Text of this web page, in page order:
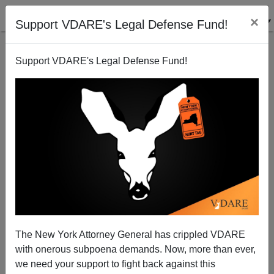
Support VDARE's Legal Defense Fund! ×
Support VDARE's Legal Defense Fund!
The New York Attorney General has crippled VDARE
with onerous subpoena demands. Now, more than ever,
we need your support to fight back against this
When Does the White Working Class Get
Amnestied?
Nicholas Stix
03/23/2013
A+|a-